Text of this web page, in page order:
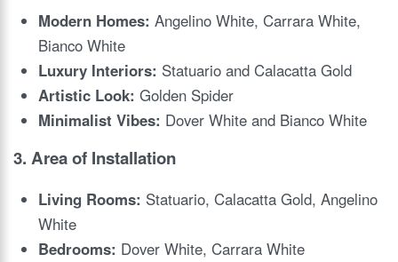
Modern Homes: Angelino White, Carrara White,
Bianco White
Luxury Interiors: Statuario and Calacatta Gold
Artistic Look: Golden Spider
Minimalist Vibes: Dover White and Bianco White
3. Area of Installation
Living Rooms: Statuario, Calacatta Gold, Angelino
White
Bedrooms: Dover White, Carrara White